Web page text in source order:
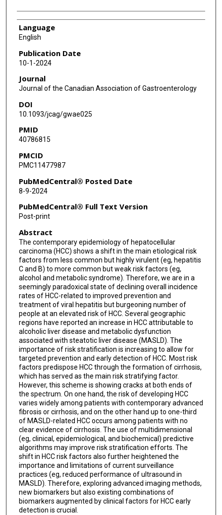
Language
English
Publication Date
10-1-2024
Journal
Journal of the Canadian Association of Gastroenterology
DOI
10.1093/jcag/gwae025
PMID
40786815
PMCID
PMC11477987
PubMedCentral® Posted Date
8-9-2024
PubMedCentral® Full Text Version
Post-print
Abstract
The contemporary epidemiology of hepatocellular
carcinoma (HCC) shows a shift in the main etiological risk
factors from less common but highly virulent (eg, hepatitis
C and B) to more common but weak risk factors (eg,
alcohol and metabolic syndrome). Therefore, we are in a
seemingly paradoxical state of declining overall incidence
rates of HCC-related to improved prevention and
treatment of viral hepatitis but burgeoning number of
people at an elevated risk of HCC. Several geographic
regions have reported an increase in HCC attributable to
alcoholic liver disease and metabolic dysfunction
associated with steatotic liver disease (MASLD). The
importance of risk stratification is increasing to allow for
targeted prevention and early detection of HCC. Most risk
factors predispose HCC through the formation of cirrhosis,
which has served as the main risk stratifying factor.
However, this scheme is showing cracks at both ends of
the spectrum. On one hand, the risk of developing HCC
varies widely among patients with contemporary advanced
fibrosis or cirrhosis, and on the other hand up to one-third
of MASLD-related HCC occurs among patients with no
clear evidence of cirrhosis. The use of multidimensional
(eg, clinical, epidemiological, and biochemical) predictive
algorithms may improve risk stratification efforts. The
shift in HCC risk factors also further heightened the
importance and limitations of current surveillance
practices (eg, reduced performance of ultrasound in
MASLD). Therefore, exploring advanced imaging methods,
new biomarkers but also existing combinations of
biomarkers augmented by clinical factors for HCC early
detection is crucial.